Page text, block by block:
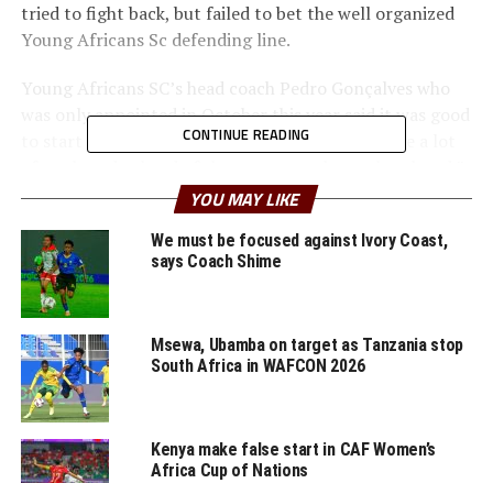
tried to fight back, but failed to bet the well organized
Young Africans Sc defending line.
Young Africans SC’s head coach Pedro Gonçalves who
was only appointed in October this year said it was good
to start the group stage with a win. “We still have a lot
added Goncalves.
The Tanzanian side are now second in the group after
record winners Al Ahly (Egypt) later defeated JS Kabylie
(Algeria) 4-1 in Cairo last night.
On Sunday another Tanzanian side Simba SC suffered a
1-0 home defeat to visiting Petro de Luanda (Angola) in
a Group D match at the Benjamin Mkapa Stadium in Dar
es Salaam. Bernardo Dias netted the lone goal after 78
minutes.
CONTINUE READING
YOU MAY LIKE
We must be focused against Ivory Coast,
says Coach Shime
Msewa, Ubamba on target as Tanzania stop
South Africa in WAFCON 2026
Kenya make false start in CAF Women’s
Africa Cup of Nations